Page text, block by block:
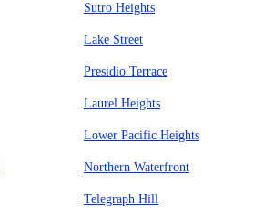
Sutro Heights
Lake Street
Presidio Terrace
Laurel Heights
Lower Pacific Heights
Northern Waterfront
Telegraph Hill